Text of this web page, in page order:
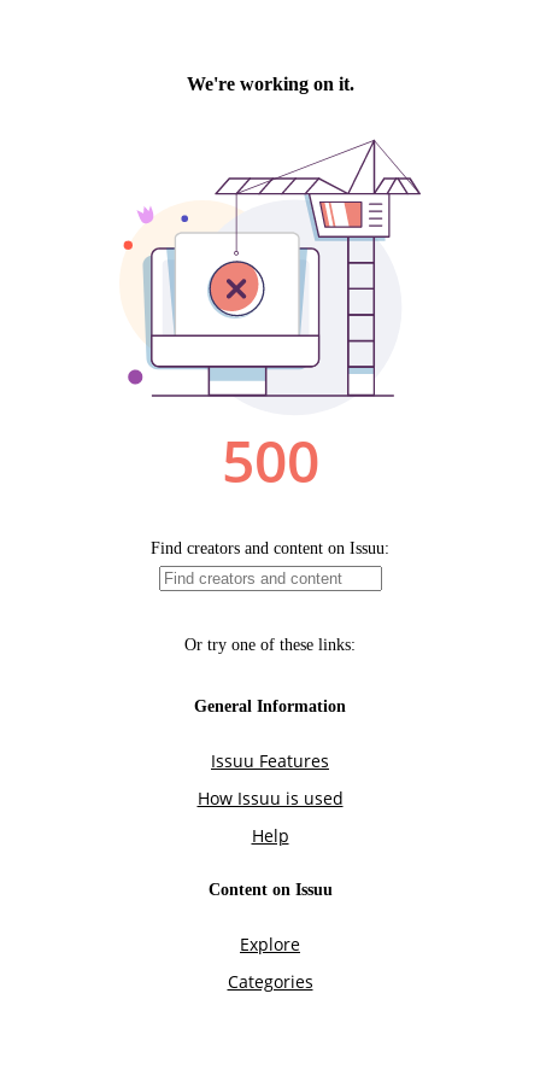
We're working on it.
500
Find creators and content on Issuu:
Or try one of these links:
General Information
Issuu Features
How Issuu is used
Help
Content on Issuu
Explore
Categories